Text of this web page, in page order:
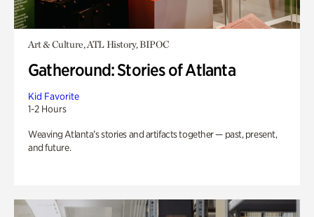
Art & Culture, ATL History, BIPOC
Gatheround: Stories of Atlanta
Kid Favorite
1-2 Hours
Weaving Atlanta’s stories and artifacts together — past, present,
and future.